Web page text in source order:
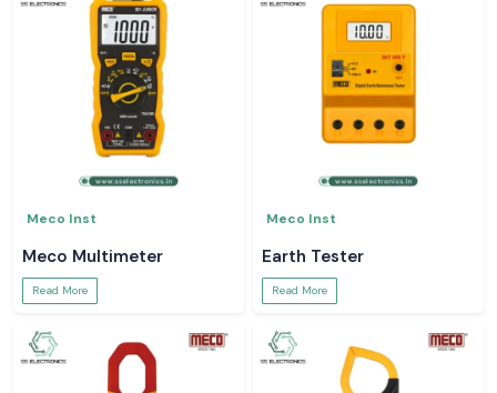
Meco Inst
Meco Multimeter
Read More
Meco Inst
Earth Tester
Read More